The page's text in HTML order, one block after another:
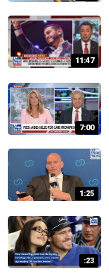
11:47
7:00
1:25
:23